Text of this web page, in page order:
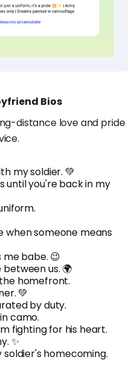
Bios
distance love and pride
my soldier. 💚
until you're back in my
when someone means
babe. 😉
us. 🌍
homefront.
💚
by duty.
camo.
fighting for his heart.
✨
homecoming.